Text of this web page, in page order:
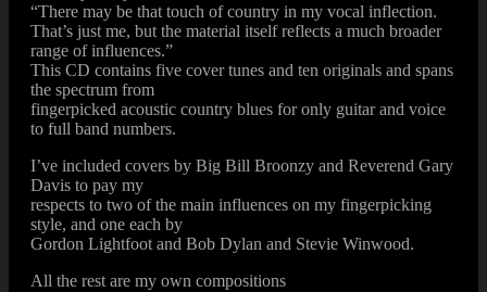
“There may be that touch of country in my vocal inflection.
That’s just me, but the material itself reflects a much broader
range of influences.”
This CD contains five cover tunes and ten originals and spans
the spectrum from
fingerpicked acoustic country blues for only guitar and voice
to full band numbers.
I’ve included covers by Big Bill Broonzy and Reverend Gary
Davis to pay my
respects to two of the main influences on my fingerpicking
style, and one each by
Gordon Lightfoot and Bob Dylan and Stevie Winwood.
All the rest are my own compositions